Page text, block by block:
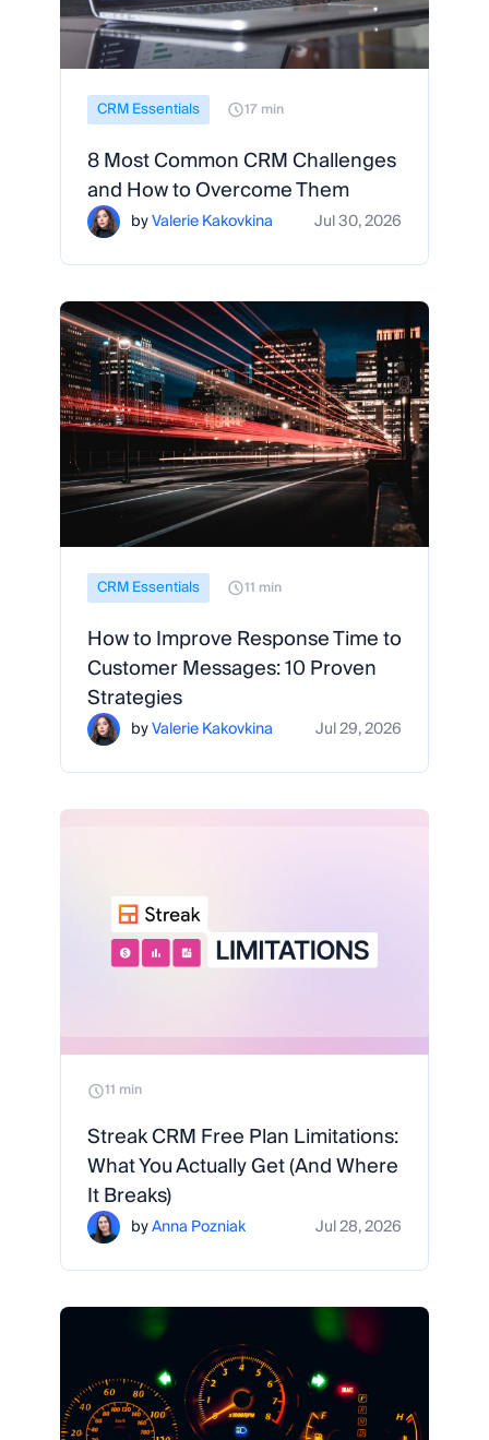
CRM Essentials 17 min
8 Most Common CRM Challenges
and How to Overcome Them
byValerie Kakovkina Jul 30, 2026
CRM Essentials 11 min
How to Improve Response Time to
Customer Messages: 10 Proven
Strategies
byValerie Kakovkina Jul 29, 2026
11 min
Streak CRM Free Plan Limitations:
What You Actually Get (And Where
It Breaks)
byAnna Pozniak Jul 28, 2026